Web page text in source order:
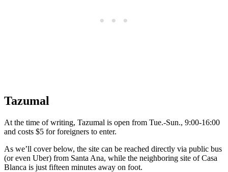
Tazumal
At the time of writing, Tazumal is open from Tue.-Sun., 9:00-16:00
and costs $5 for foreigners to enter.
As we’ll cover below, the site can be reached directly via public bus
(or even Uber) from Santa Ana, while the neighboring site of Casa
Blanca is just fifteen minutes away on foot.